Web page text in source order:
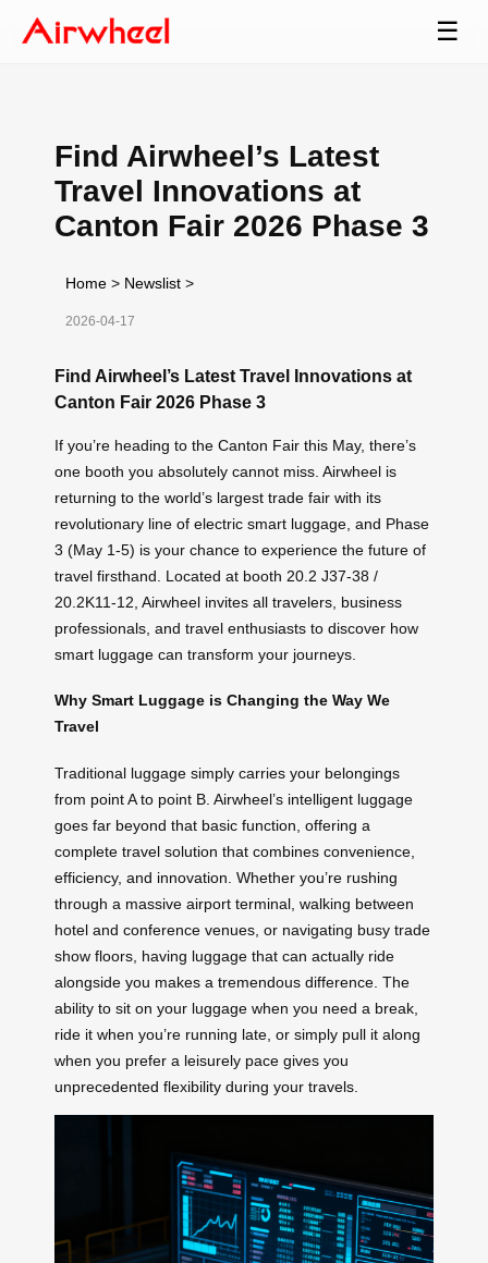
☰
Find Airwheel’s Latest
Travel Innovations at
Canton Fair 2026 Phase 3
Home > Newslist >
2026-04-17
Find Airwheel’s Latest Travel Innovations at
Canton Fair 2026 Phase 3
If you’re heading to the Canton Fair this May, there’s
one booth you absolutely cannot miss. Airwheel is
returning to the world’s largest trade fair with its
revolutionary line of electric smart luggage, and Phase
3 (May 1-5) is your chance to experience the future of
travel firsthand. Located at booth 20.2 J37-38 /
20.2K11-12, Airwheel invites all travelers, business
professionals, and travel enthusiasts to discover how
smart luggage can transform your journeys.
Why Smart Luggage is Changing the Way We
Travel
Traditional luggage simply carries your belongings
from point A to point B. Airwheel’s intelligent luggage
goes far beyond that basic function, offering a
complete travel solution that combines convenience,
efficiency, and innovation. Whether you’re rushing
through a massive airport terminal, walking between
hotel and conference venues, or navigating busy trade
show floors, having luggage that can actually ride
alongside you makes a tremendous difference. The
ability to sit on your luggage when you need a break,
ride it when you’re running late, or simply pull it along
when you prefer a leisurely pace gives you
unprecedented flexibility during your travels.